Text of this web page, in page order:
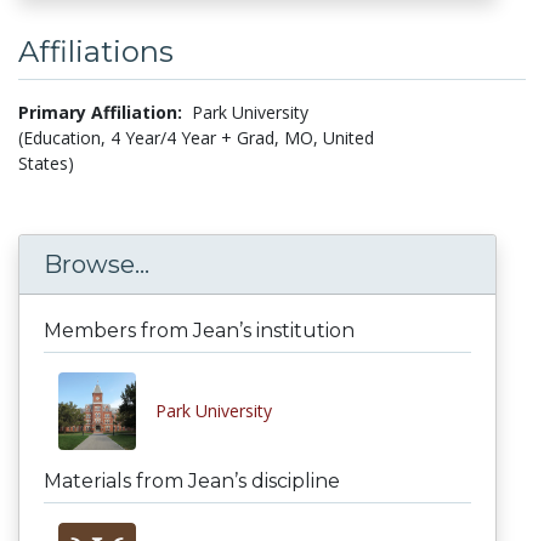
Affiliations
Primary Affiliation: Park University
(Education, 4 Year/4 Year + Grad, MO, United
States)
Browse...
Members from Jean’s institution
Park University
Materials from Jean’s discipline